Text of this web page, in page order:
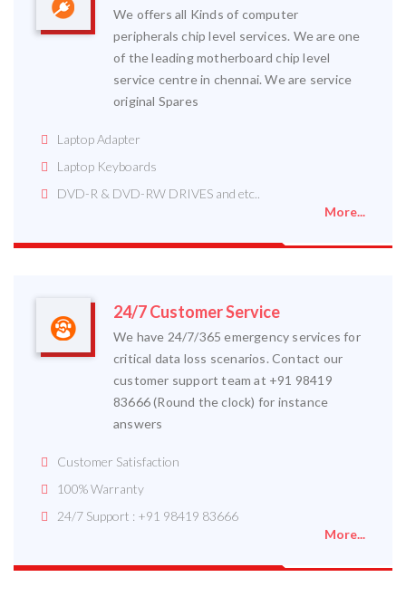
We offers all Kinds of computer
peripherals chip level services. We are one
of the leading motherboard chip level
service centre in chennai. We are service
original Spares
Laptop Adapter
Laptop Keyboards
DVD-R & DVD-RW DRIVES and etc..
More...
24/7 Customer Service
We have 24/7/365 emergency services for
critical data loss scenarios. Contact our
customer support team at +91 98419
83666 (Round the clock) for instance
answers
Customer Satisfaction
100% Warranty
24/7 Support : +91 98419 83666
More...